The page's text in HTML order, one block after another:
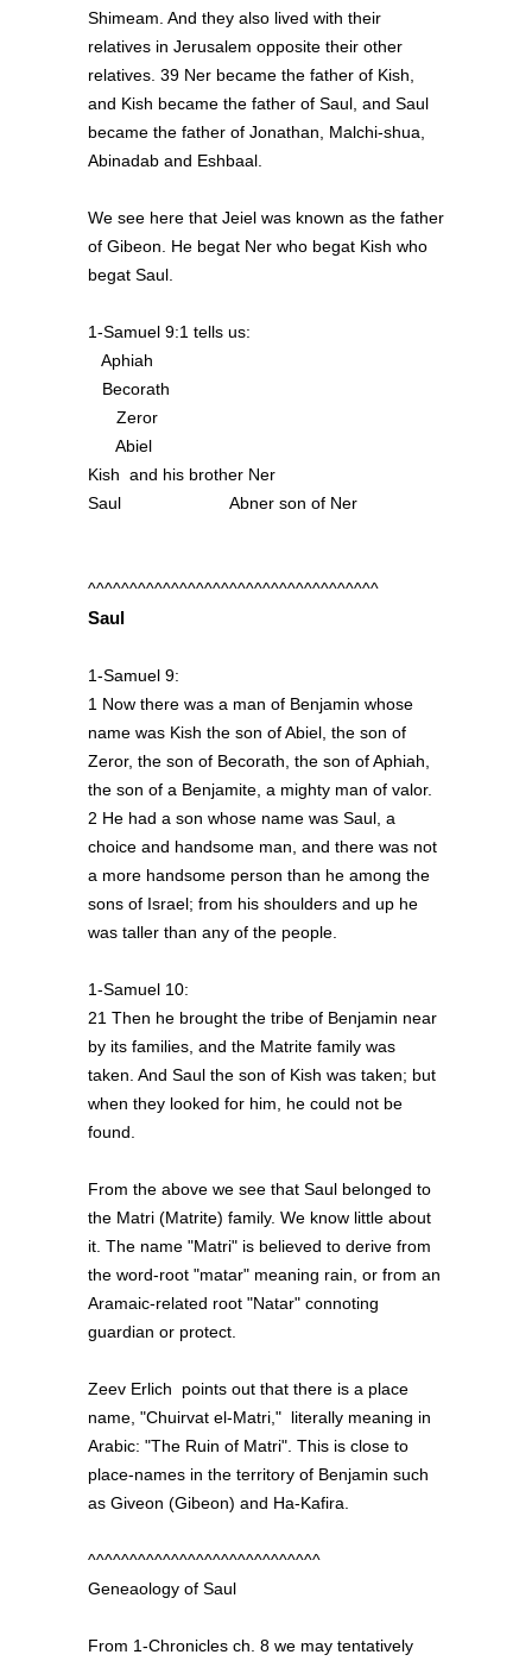
Shimeam. And they also lived with their
relatives in Jerusalem opposite their other
relatives. 39 Ner became the father of Kish,
and Kish became the father of Saul, and Saul
became the father of Jonathan, Malchi-shua,
Abinadab and Eshbaal.
We see here that Jeiel was known as the father
of Gibeon. He begat Ner who begat Kish who
begat Saul.
1-Samuel 9:1 tells us:
Aphiah
Becorath
Zeror
Abiel
Kish and his brother Ner
Saul Abner son of Ner
^^^^^^^^^^^^^^^^^^^^^^^^^^^^^^^^^^^
Saul
1-Samuel 9:
1 Now there was a man of Benjamin whose
name was Kish the son of Abiel, the son of
Zeror, the son of Becorath, the son of Aphiah,
the son of a Benjamite, a mighty man of valor.
2 He had a son whose name was Saul, a
choice and handsome man, and there was not
a more handsome person than he among the
sons of Israel; from his shoulders and up he
was taller than any of the people.
1-Samuel 10:
21 Then he brought the tribe of Benjamin near
by its families, and the Matrite family was
taken. And Saul the son of Kish was taken; but
when they looked for him, he could not be
found.
From the above we see that Saul belonged to
the Matri (Matrite) family. We know little about
it. The name "Matri" is believed to derive from
the word-root "matar" meaning rain, or from an
Aramaic-related root "Natar" connoting
guardian or protect.
Zeev Erlich points out that there is a place
name, "Chuirvat el-Matri," literally meaning in
Arabic: "The Ruin of Matri". This is close to
place-names in the territory of Benjamin such
as Giveon (Gibeon) and Ha-Kafira.
^^^^^^^^^^^^^^^^^^^^^^^^^^^^
Geneaology of Saul
From 1-Chronicles ch. 8 we may tentatively